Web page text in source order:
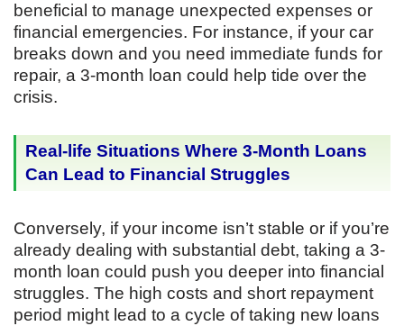
beneficial to manage unexpected expenses or
financial emergencies. For instance, if your car
breaks down and you need immediate funds for
repair, a 3-month loan could help tide over the
crisis.
Real-life Situations Where 3-Month Loans
Can Lead to Financial Struggles
Conversely, if your income isn’t stable or if you’re
already dealing with substantial debt, taking a 3-
month loan could push you deeper into financial
struggles. The high costs and short repayment
period might lead to a cycle of taking new loans